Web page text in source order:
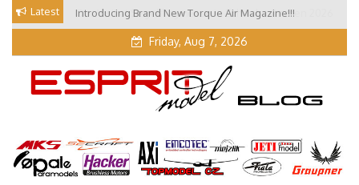
Skip Latest Introducing Brand New Torque Air Magazine!!!
Our Visit at Segelflugmesse in Schwabmünchen 2026
(Part 3)
Friday, Aug 7, 2026
EM Blog
Esprit Tech Blog site